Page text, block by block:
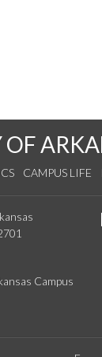
CAMPUS LIFE